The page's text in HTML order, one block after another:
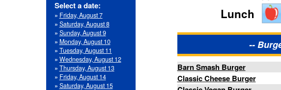
Wednesday, August 12
Thursday, August 13
Friday, August 14
Saturday, August 15
Sunday, August 16
Monday, August 17
Tuesday, August 18
Wednesday, August 19
Thursday, August 20
Friday, August 21
Saturday, August 22
Lasso Barn Burger
-- Signature Chicken Sandwiches --
Buffalo Chicken Sandwich